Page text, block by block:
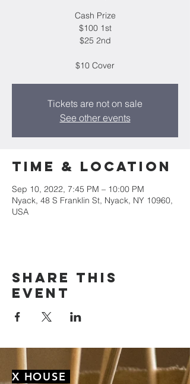
Cash Prize
$100 1st
$25 2nd
$10 Cover
Tickets are not on sale
See other events
Time & Location
Sep 10, 2022, 7:45 PM – 10:00 PM
Nyack, 48 S Franklin St, Nyack, NY 10960,
USA
Share this
event
X HOUSE